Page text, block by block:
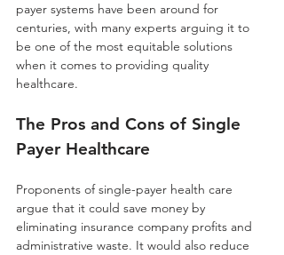
payer systems have been around for
centuries, with many experts arguing it to
be one of the most equitable solutions
when it comes to providing quality
healthcare.
The Pros and Cons of Single
Payer Healthcare
Proponents of single-payer health care
argue that it could save money by
eliminating insurance company profits and
administrative waste. It would also reduce